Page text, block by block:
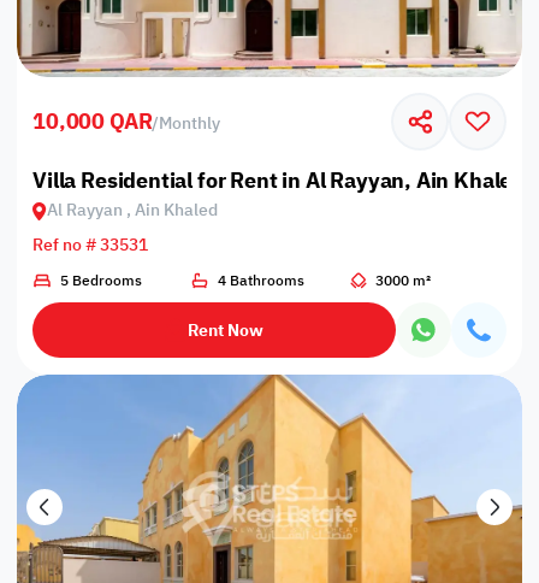
10,000 QAR/Monthly
Villa Residential for Rent in Al Rayyan, Ain Khaled
Al Rayyan , Ain Khaled
Ref no # 33531
5 Bedrooms 4 Bathrooms 3000 m²
Rent Now